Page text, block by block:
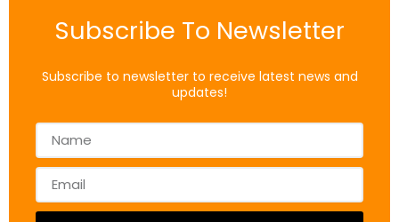
Subscribe To Newsletter
Subscribe to newsletter to receive latest news and
updates!
Name
Email